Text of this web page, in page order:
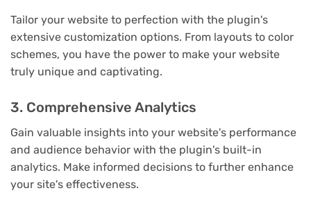
Tailor your website to perfection with the plugin's
extensive customization options. From layouts to color
schemes, you have the power to make your website
truly unique and captivating.
3. Comprehensive Analytics
Gain valuable insights into your website's performance
and audience behavior with the plugin's built-in
analytics. Make informed decisions to further enhance
your site's effectiveness.